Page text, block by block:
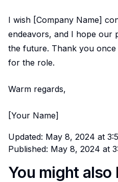
I wish [Company Name]
endeavors, and I hope our
the future. Thank you
for the role.
Warm regards,
[Your Name]
Updated: May 8, 2024 at
Published: May 8, 2024 at
You might also